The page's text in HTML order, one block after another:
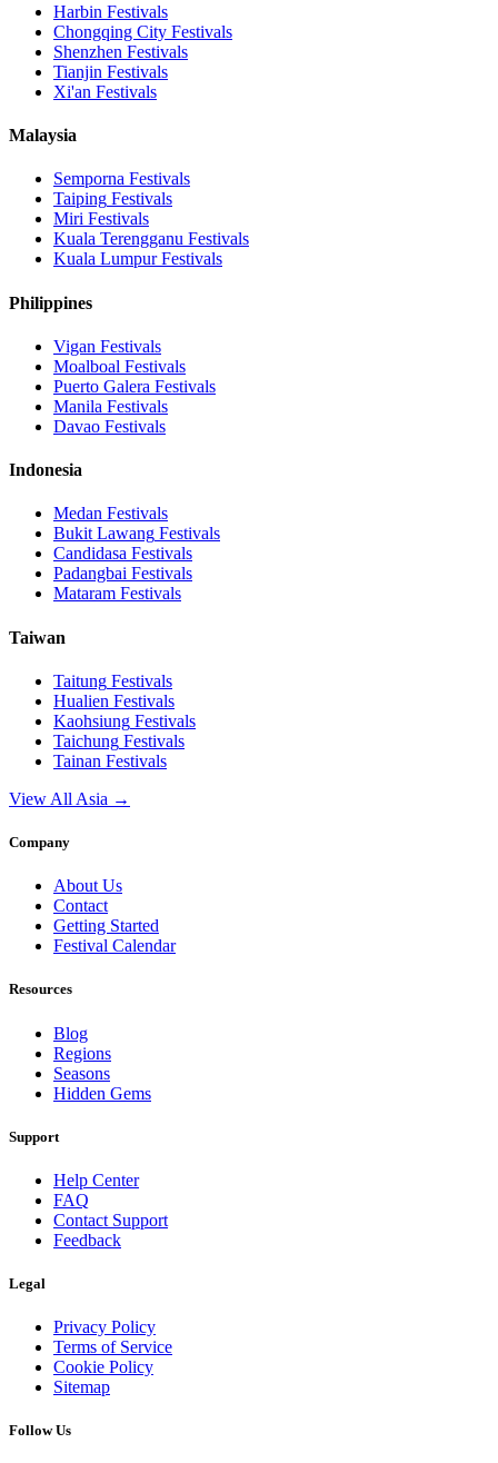
Harbin Festivals
Chongqing City Festivals
Shenzhen Festivals
Tianjin Festivals
Xi'an Festivals
Malaysia
Semporna Festivals
Taiping Festivals
Miri Festivals
Kuala Terengganu Festivals
Kuala LumpurFestivals
Philippines
Vigan Festivals
Moalboal Festivals
Puerto Galera Festivals
Manila Festivals
Davao Festivals
Indonesia
Medan Festivals
Bukit Lawang Festivals
Candidasa Festivals
Padangbai Festivals
Mataram Festivals
Taiwan
Taitung Festivals
Hualien Festivals
Kaohsiung Festivals
Taichung Festivals
Tainan Festivals
View All Asia →
Company
About Us
Contact
Getting Started
Festival Calendar
Resources
Blog
Regions
Seasons
Hidden Gems
Support
Help Center
FAQ
Contact Support
Feedback
Legal
Privacy Policy
Terms of Service
Cookie Policy
Sitemap
Follow Us